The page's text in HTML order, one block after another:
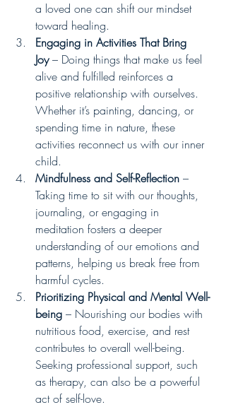
a loved one can shift our mindset
toward healing.
Engaging in Activities That Bring
Joy – Doing things that make us feel
alive and fulfilled reinforces a
positive relationship with ourselves.
Whether it’s painting, dancing, or
spending time in nature, these
activities reconnect us with our inner
child.
Mindfulness and Self-Reflection –
Taking time to sit with our thoughts,
journaling, or engaging in
meditation fosters a deeper
understanding of our emotions and
patterns, helping us break free from
harmful cycles.
Prioritizing Physical and Mental Well-
being – Nourishing our bodies with
nutritious food, exercise, and rest
contributes to overall well-being.
Seeking professional support, such
as therapy, can also be a powerful
act of self-love.